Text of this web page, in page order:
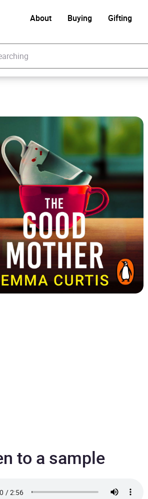
About Buying Gifting
keyword
to a sample